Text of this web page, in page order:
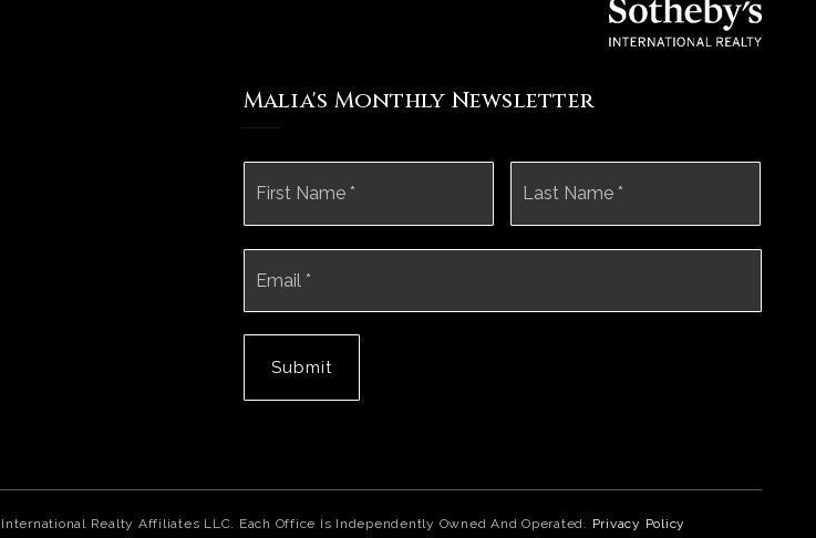
Malia's Monthly Newsletter
Submit
Realty Affiliates LLC. Each Office Is Independently Owned And Operated. Privacy Policy